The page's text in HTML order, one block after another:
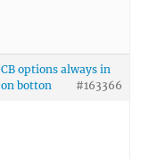
CB options always in
botton
#163366